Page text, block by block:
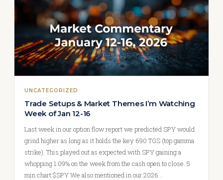
UNCATEGORIZED
Trade Setups & Market Themes I’m Watching
Week of Jan 12-16
Last week in our option flow report we predicted SPY would
grind higher as long as it holds the key 690 TGS (top gamma
strike). This played out as expected with SPY gaining a
whopping 1.09% on the week from the cash open to close. 5
min chart $SPY We also mentioned in our 2026…